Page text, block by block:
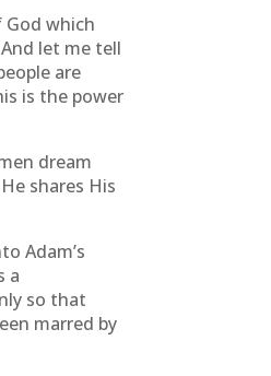
which
let me tell
are
is the power
dream
shares His
Adam’s
a
so that
marred by